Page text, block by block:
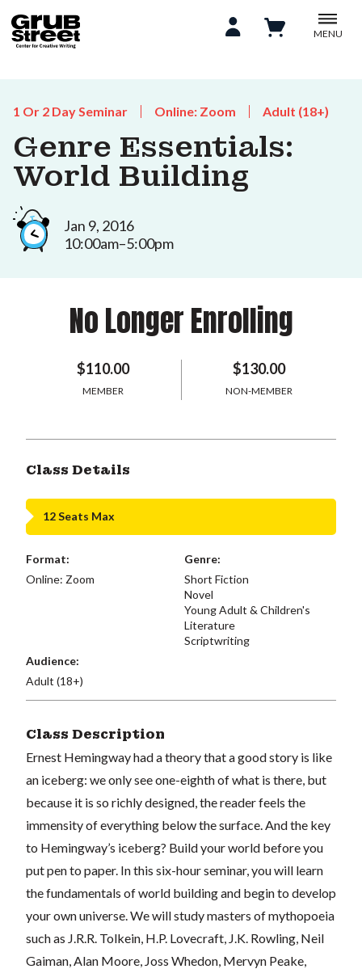
MENU
1 Or 2 Day Seminar Online: Zoom Adult (18+)
Genre Essentials:
World Building
Jan 9, 2016
10:00am–5:00pm
No Longer Enrolling
$110.00
MEMBER
$130.00
NON-MEMBER
Class Details
12 Seats Max
Format:
Online: Zoom
Genre:
Short Fiction
Novel
Young Adult & Children's
Literature
Scriptwriting
Audience:
Adult (18+)
Class Description
Ernest Hemingway had a theory that a good story is like
an iceberg: we only see one-eighth of what is there, but
because it is so richly designed, the reader feels the
immensity of everything below the surface. And the key
to Hemingway’s iceberg? Build your world before you
put pen to paper. In this six-hour seminar, you will learn
the fundamentals of world building and begin to develop
your own universe. We will study masters of mythopoeia
such as J.R.R. Tolkein, H.P. Lovecraft, J.K. Rowling, Neil
Gaiman, Alan Moore, Joss Whedon, Mervyn Peake,